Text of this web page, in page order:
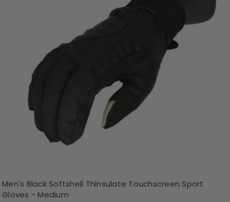
Men's Black Softshell Thinsulate Touchscreen Sport
Gloves - Medium